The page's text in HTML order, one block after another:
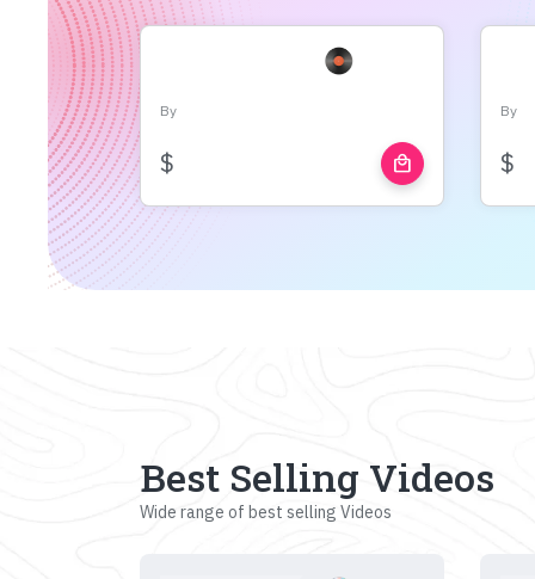
By
$ local_mall
By
$
Best Selling Videos
Wide range of best selling Videos